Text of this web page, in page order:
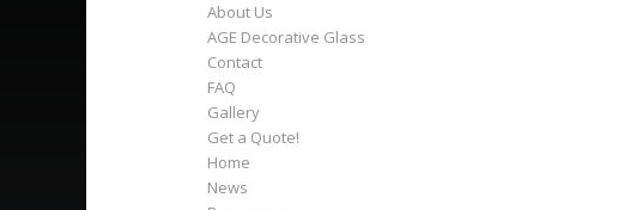
About Us
AGE Decorative Glass
Contact
FAQ
Gallery
Get a Quote!
Home
News